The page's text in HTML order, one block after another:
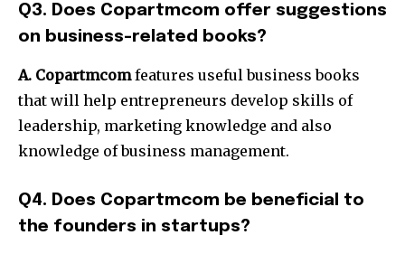
Q3. Does Copartmcom offer suggestions
on business-related books?
A. Copartmcomfeatures useful business books
that will help entrepreneurs develop skills of
leadership, marketing knowledge and also
knowledge of business management.
Q4. Does Copartmcom be beneficial to
the founders in startups?